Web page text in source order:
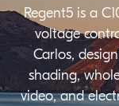
Regent5 is a
voltage
Carlos,
shading,
video, and